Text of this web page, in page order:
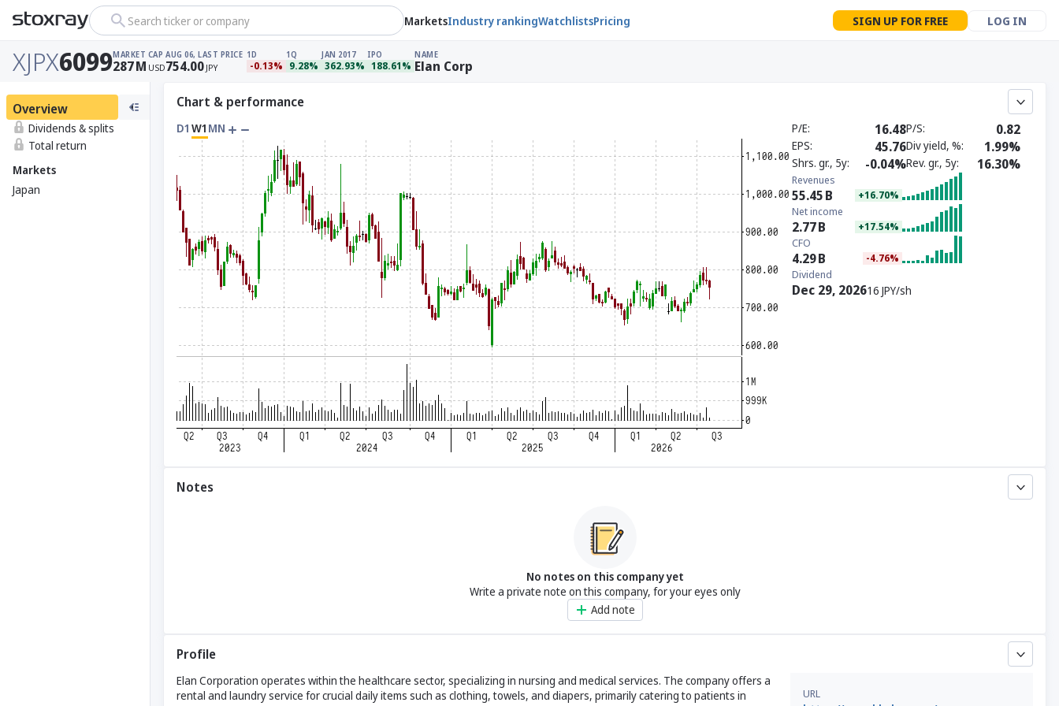
Search ticker or company MarketsIndustry rankingWatchlistsPricing SIGN UP FOR FREE LOG IN
XJPX6099MARKET CAP
287M USD
AUG 06, LAST PRICE
754.00 JPY
1D
-0.13%
1Q
9.28%
JAN 2017
362.93%
IPO
188.61%
NAME
Elan Corp
Overview
Dividends & splits
Total return
Markets
Japan
Chart & performance
D1 W1 MN P/E 16.48P/S 0.82
EPS 45.76Div yield, % 1.99%
Shrs. gr., 5y -0.04%Rev. gr., 5y 16.30%
Revenues
55.45B +16.70%
Net income
2.77B +17.54%
CFO
4.29B -4.76%
Dividend
Dec 29, 202616 JPY/sh
Notes
No notes on this company yet
Write a private note on this company, for your eyes only
Add note
Profile
Elan Corporation operates within the healthcare sector, specializing in nursing and medical services. The company offers a
rental and laundry service for crucial daily items such as clothing, towels, and diapers, primarily catering to patients in
URL